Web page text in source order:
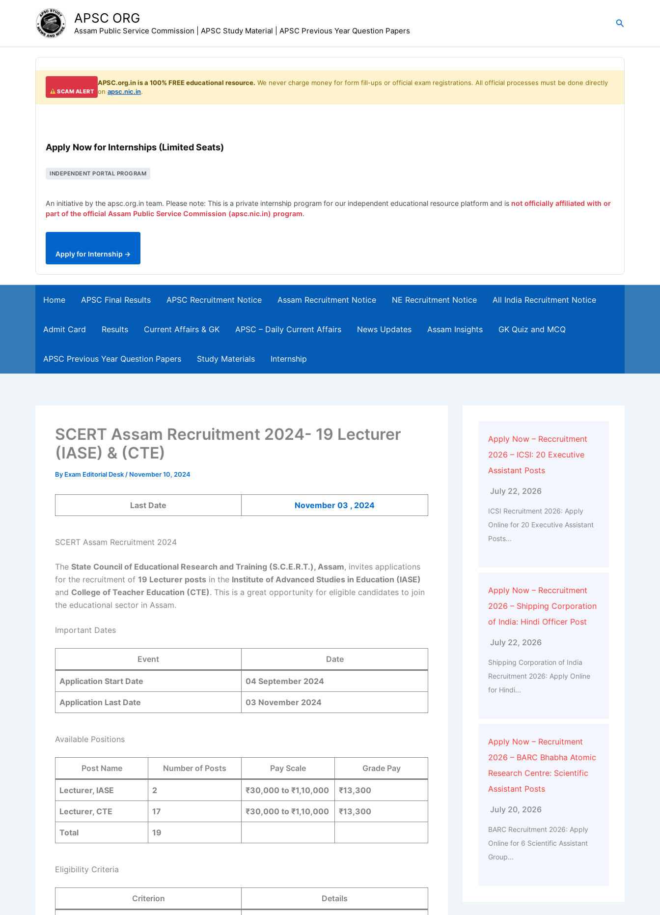
APSC ORG
Assam Public Service Commission | APSC Study Material | APSC Previous Year Question Papers
Search
SCAM ALERT
APSC.org.in is a 100% FREE educational resource. We never charge money for form fill-ups or official exam registrations. All official processes must be done directly
onapsc.nic.in.
Apply Now for Internships (Limited Seats)
INDEPENDENT PORTAL PROGRAM
An initiative by the apsc.org.in team. Please note: This is a private internship program for our independent educational resource platform and is not officially affiliated with or
part of the official Assam Public Service Commission (apsc.nic.in) program.
Apply for Internship →
Home APSC Final Results APSC Recruitment Notice Assam Recruitment Notice NE Recruitment Notice All India Recruitment Notice
Admit Card Results Current Affairs & GK APSC – Daily Current Affairs News Updates Assam Insights GK Quiz and MCQ
APSC Previous Year Question Papers Study Materials Internship
SCERT Assam Recruitment 2024- 19 Lecturer
(IASE) & (CTE)
By Exam Editorial Desk / November 10, 2024
Last Date November 03 , 2024
SCERT Assam Recruitment 2024
The State Council of Educational Research and Training (S.C.E.R.T.), Assam, invites applications
for the recruitment of 19 Lecturer posts in the Institute of Advanced Studies in Education (IASE)
and College of Teacher Education (CTE). This is a great opportunity for eligible candidates to join
the educational sector in Assam.
Important Dates
Event Date
Application Start Date 04 September 2024
Application Last Date 03 November 2024
Available Positions
Post Name Number of Posts Pay Scale Grade Pay
Lecturer, IASE 2 ₹30,000 to ₹1,10,000 ₹13,300
Lecturer, CTE 17 ₹30,000 to ₹1,10,000 ₹13,300
Total 19
Eligibility Criteria
Criterion Details
Apply Now – Reccruitment
2026 – ICSI: 20 Executive
Assistant Posts
July 22, 2026
ICSI Recruitment 2026: Apply
Online for 20 Executive Assistant
Posts...
Apply Now – Reccruitment
2026 – Shipping Corporation
of India: Hindi Officer Post
July 22, 2026
Shipping Corporation of India
Recruitment 2026: Apply Online
for Hindi...
Apply Now – Recruitment
2026 – BARC Bhabha Atomic
Research Centre: Scientific
Assistant Posts
July 20, 2026
BARC Recruitment 2026: Apply
Online for 6 Scientific Assistant
Group...